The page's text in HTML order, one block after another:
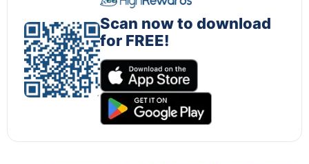
Scan now to download
for FREE!